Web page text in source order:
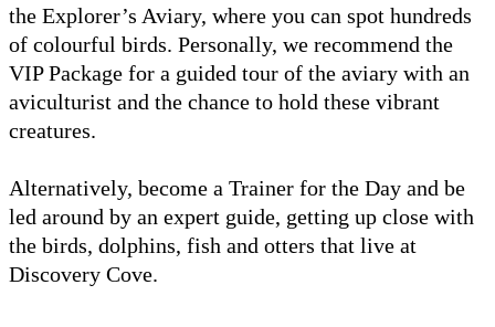
the Explorer’s Aviary, where you can spot hundreds
of colourful birds. Personally, we recommend the
VIP Package for a guided tour of the aviary with an
aviculturist and the chance to hold these vibrant
creatures.
Alternatively, become a Trainer for the Day and be
led around by an expert guide, getting up close with
the birds, dolphins, fish and otters that live at
Discovery Cove.